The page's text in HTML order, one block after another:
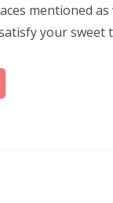
mentioned as
your sweet